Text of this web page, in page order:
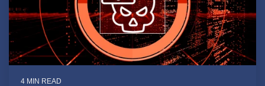
4 MIN READ